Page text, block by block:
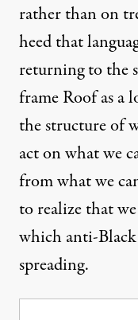
rather than on
heed that
returning to the
frame Roof as a
the structure of
act on what we
from what we
to realize that
which anti-Black
spreading.